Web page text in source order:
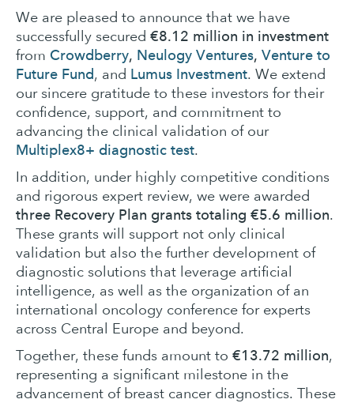
We are pleased to announce that we have
successfully secured €8.12 million in investment
from Crowdberry, Neulogy Ventures, Venture to
Future Fund, and Lumus Investment. We extend
our sincere gratitude to these investors for their
confidence, support, and commitment to
advancing the clinical validation of our
Multiplex8+ diagnostic test.
In addition, under highly competitive conditions
and rigorous expert review, we were awarded
three Recovery Plan grants totaling €5.6 million.
These grants will support not only clinical
validation but also the further development of
diagnostic solutions that leverage artificial
intelligence, as well as the organization of an
international oncology conference for experts
across Central Europe and beyond.
Together, these funds amount to €13.72 million,
representing a significant milestone in the
advancement of breast cancer diagnostics. These